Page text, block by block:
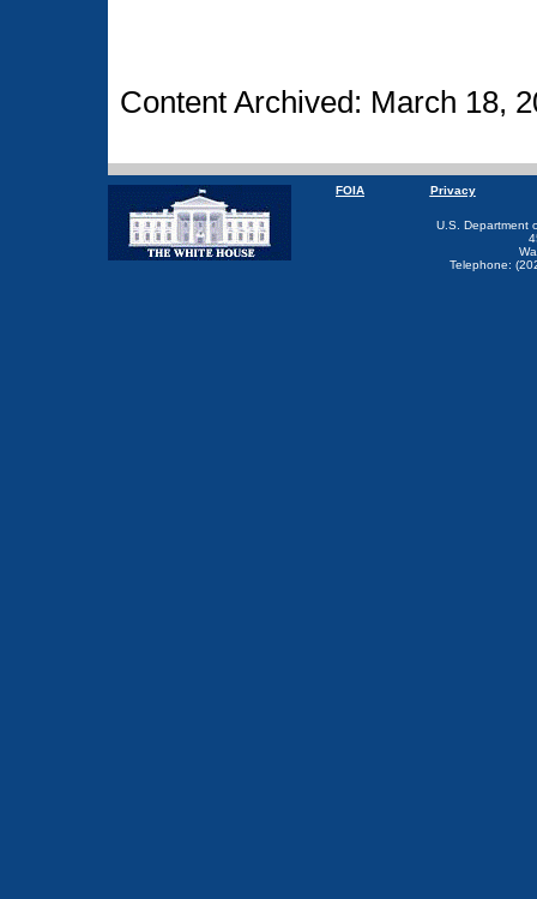
Content Archived: March 18,
FOIA Privacy
U.S. Department
Telephone: